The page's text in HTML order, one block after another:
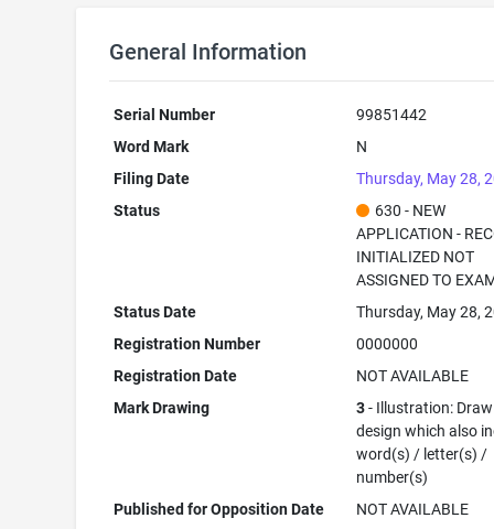
General Information
Serial Number
99851442
Word Mark
N
Filing Date
Thursday, May 28,
Status
630 - NEW
APPLICATION -
INITIALIZED NOT
ASSIGNED TO
Status Date
Thursday, May 28,
Registration Number
0000000
Registration Date
NOT AVAILABLE
Mark Drawing
3- Illustration:
design which also
word(s) / letter(s) /
number(s)
Published for Opposition Date
NOT AVAILABLE